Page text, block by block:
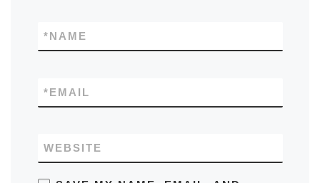
NAME
*
EMAIL
*
WEBSITE